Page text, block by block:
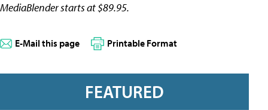
MediaBlender starts at $89.95.
E-Mail this page Printable Format
FEATURED